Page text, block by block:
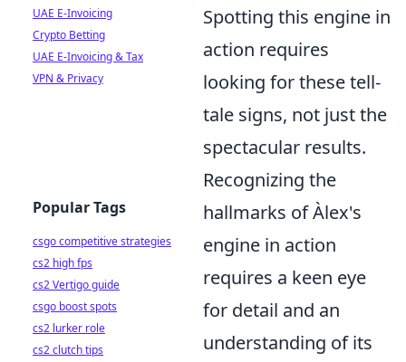
Spotting this engine in
action requires
looking for these tell-
tale signs, not just the
spectacular results.
Recognizing the
hallmarks of Àlex's
engine in action
requires a keen eye
for detail and an
understanding of its
UAE E-Invoicing
Crypto Betting
UAE E-Invoicing & Tax
VPN & Privacy
Popular Tags
csgo competitive strategies
cs2 high fps
cs2 Vertigo guide
csgo boost spots
cs2 lurker role
cs2 clutch tips